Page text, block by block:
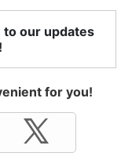
to our updates
for you!